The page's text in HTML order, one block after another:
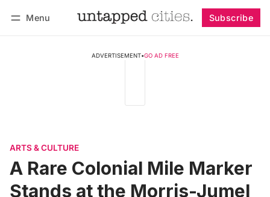
Menu Subscribe
ADVERTISEMENT•GO AD FREE
ARTS & CULTURE
A Rare Colonial Mile Marker
Stands at the Morris-Jumel